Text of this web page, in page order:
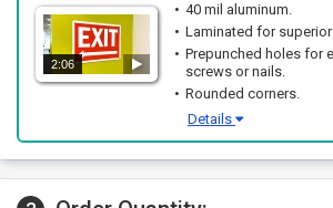
2:06
40 mil aluminum.
Laminated for
Prepunched holes for
screws or nails.
Rounded corners.
Details